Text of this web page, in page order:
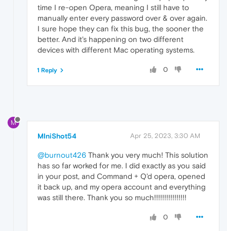
time I re-open Opera, meaning I still have to
manually enter every password over & over again.
I sure hope they can fix this bug, the sooner the
better. And it's happening on two different
devices with different Mac operating systems.
0
1 Reply
M
MIniShot54 Apr 25, 2023, 3:30 AM
@burnout426 Thank you very much! This solution
has so far worked for me. I did exactly as you said
in your post, and Command + Q'd opera, opened
it back up, and my opera account and everything
was still there. Thank you so much!!!!!!!!!!!!!!!!
0